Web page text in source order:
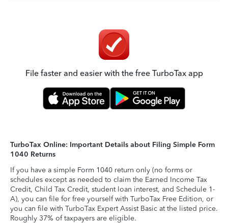
File faster and easier with the free TurboTax app
TurboTax Online: Important Details about Filing Simple Form
1040 Returns
If you have a simple Form 1040 return only (no forms or
schedules except as needed to claim the Earned Income Tax
Credit, Child Tax Credit, student loan interest, and Schedule 1-
A), you can file for free yourself with TurboTax Free Edition, or
you can file with TurboTax Expert Assist Basic at the listed price.
Roughly 37% of taxpayers are eligible.